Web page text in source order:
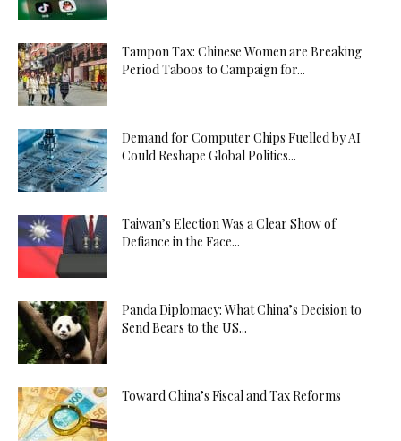
Tampon Tax: Chinese Women are Breaking
Period Taboos to Campaign for...
Demand for Computer Chips Fuelled by AI
Could Reshape Global Politics...
Taiwan’s Election Was a Clear Show of
Defiance in the Face...
Panda Diplomacy: What China’s Decision to
Send Bears to the US...
Toward China’s Fiscal and Tax Reforms